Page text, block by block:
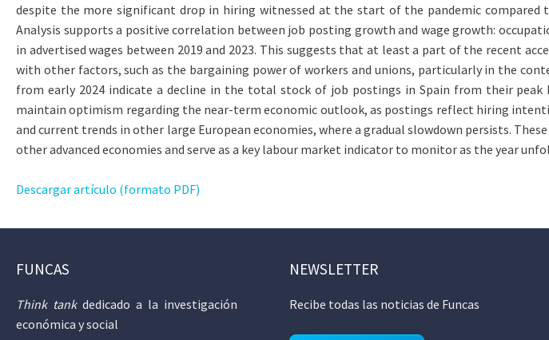
despite the more significant drop in hiring witnessed at the start of the pandemic compared
Analysis supports a positive correlation between job posting growth and wage growth:
in advertised wages between 2019 and 2023. This suggests that at least a part of the recent
with other factors, such as the bargaining power of workers and unions, particularly in the
from early 2024 indicate a decline in the total stock of job postings in Spain from their
maintain optimism regarding the near-term economic outlook, as postings reflect hiring
and current trends in other large European economies, where a gradual slowdown persists.
other advanced economies and serve as a key labour market indicator to monitor as the year
Descargar artículo (formato PDF)
FUNCAS
Think tankdedicado a la investigación
económica y social
NEWSLETTER
Recibe todas las noticias de Funcas